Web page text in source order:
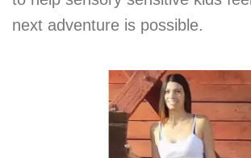
next adventure is possible.